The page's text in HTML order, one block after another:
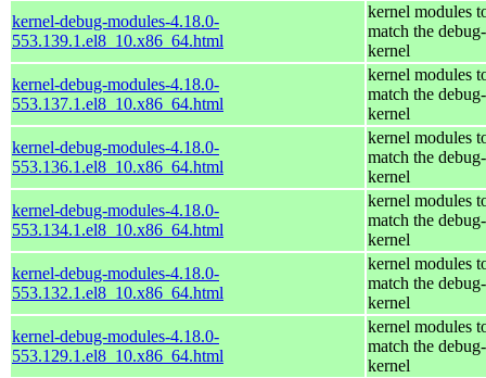
kernel-debug-modules-4.18.0-
553.139.1.el8_10.x86_64.html
kernel modules
match the
kernel
kernel-debug-modules-4.18.0-
553.137.1.el8_10.x86_64.html
kernel modules
match the
kernel
kernel-debug-modules-4.18.0-
553.136.1.el8_10.x86_64.html
kernel modules
match the
kernel
kernel-debug-modules-4.18.0-
553.134.1.el8_10.x86_64.html
kernel modules
match the
kernel
kernel-debug-modules-4.18.0-
553.132.1.el8_10.x86_64.html
kernel modules
match the
kernel
kernel-debug-modules-4.18.0-
553.129.1.el8_10.x86_64.html
kernel modules
match the
kernel